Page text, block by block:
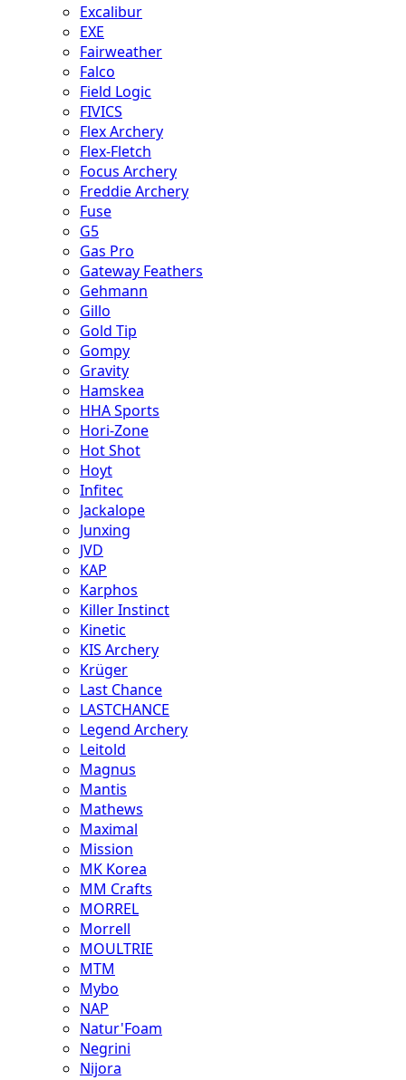
Excalibur
EXE
Fairweather
Falco
Field Logic
FIVICS
Flex Archery
Flex-Fletch
Focus Archery
Freddie Archery
Fuse
G5
Gas Pro
Gateway Feathers
Gehmann
Gillo
Gold Tip
Gompy
Gravity
Hamskea
HHA Sports
Hori-Zone
Hot Shot
Hoyt
Infitec
Jackalope
Junxing
JVD
KAP
Karphos
Killer Instinct
Kinetic
KIS Archery
Krüger
Last Chance
LASTCHANCE
Legend Archery
Leitold
Magnus
Mantis
Mathews
Maximal
Mission
MK Korea
MM Crafts
MORREL
Morrell
MOULTRIE
MTM
Mybo
NAP
Natur'Foam
Negrini
Nijora